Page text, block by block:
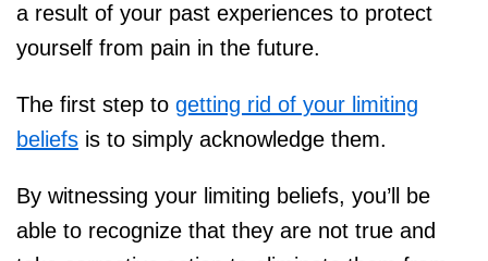
a result of your past experiences to protect
yourself from pain in the future.
The first step to getting rid of your limiting
beliefs is to simply acknowledge them.
By witnessing your limiting beliefs, you’ll be
able to recognize that they are not true and